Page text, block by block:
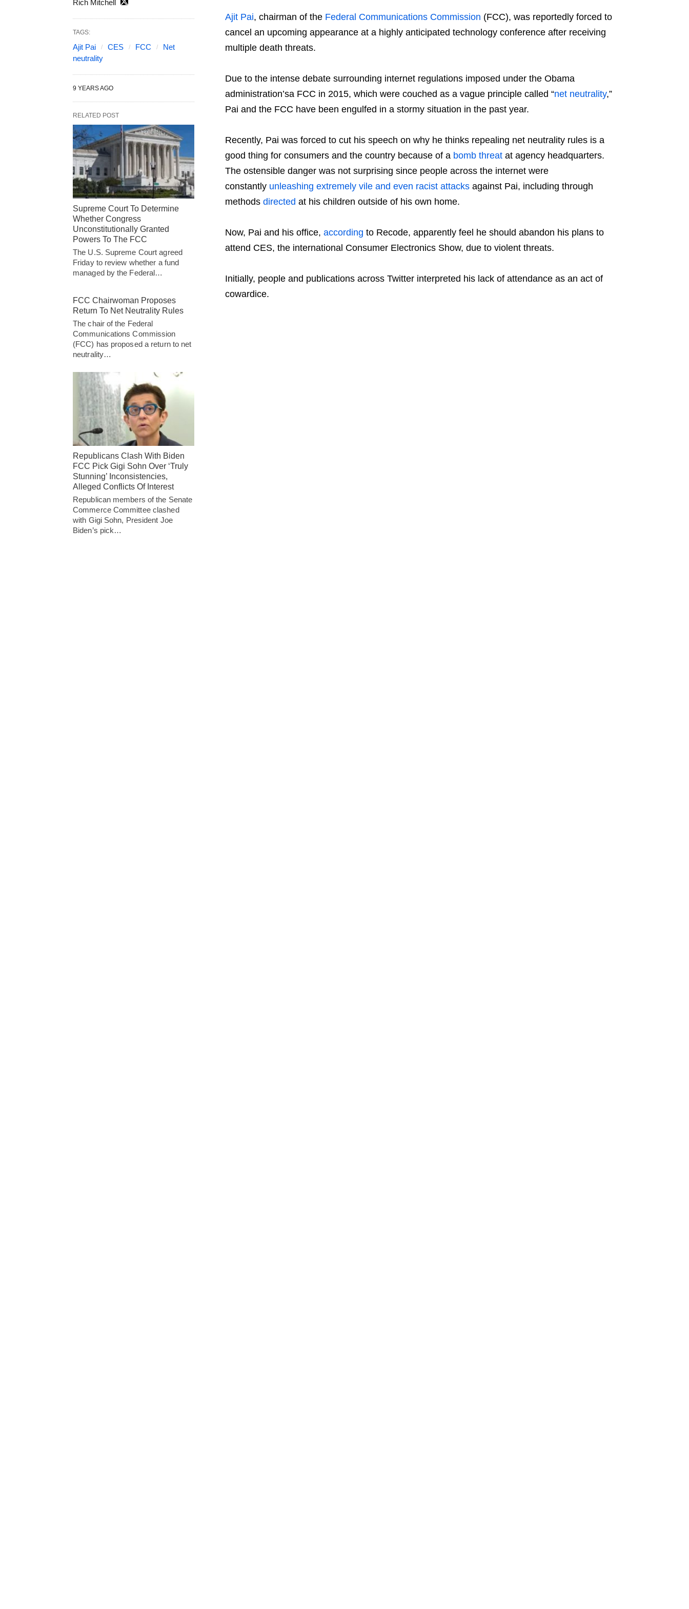
Ajit Pai, chairman of the Federal Communications Commission (FCC), was reportedly forced to
cancel an upcoming appearance at a highly anticipated technology conference after receiving
multiple death threats.
Due to the intense debate surrounding internet regulations imposed under the Obama
administration’sa FCC in 2015, which were couched as a vague principle called “net neutrality,”
Pai and the FCC have been engulfed in a stormy situation in the past year.
Recently, Pai was forced to cut his speech on why he thinks repealing net neutrality rules is a
good thing for consumers and the country because of a bomb threatat agency headquarters.
The ostensible danger was not surprising since people across the internet were
constantly unleashing extremely vile and even racist attacksagainst Pai, including through
methods directed at his children outside of his own home.
Now, Pai and his office, according to Recode, apparently feel he should abandon his plans to
attend CES, the international Consumer Electronics Show, due to violent threats.
Initially, people and publications across Twitter interpreted his lack of attendance as an act of
cowardice.
Rich Mitchell
TAGS:
Ajit Pai CES FCC
Net
neutrality
9 YEARS AGO
RELATED POST
Supreme Court To Determine
Whether Congress
Unconstitutionally Granted
Powers To The FCC
The U.S. Supreme Court agreed
Friday to review whether a fund
managed by the Federal…
FCC Chairwoman Proposes
Return To Net Neutrality Rules
The chair of the Federal
Communications Commission
(FCC) has proposed a return to net
neutrality…
Republicans Clash With Biden
FCC Pick Gigi Sohn Over ‘Truly
Stunning’ Inconsistencies,
Alleged Conflicts Of Interest
Republican members of the Senate
Commerce Committee clashed
with Gigi Sohn, President Joe
Biden’s pick…